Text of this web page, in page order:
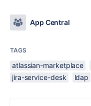
App Central
TAGS
atlassian-marketplace
jira-service-desk
ldap